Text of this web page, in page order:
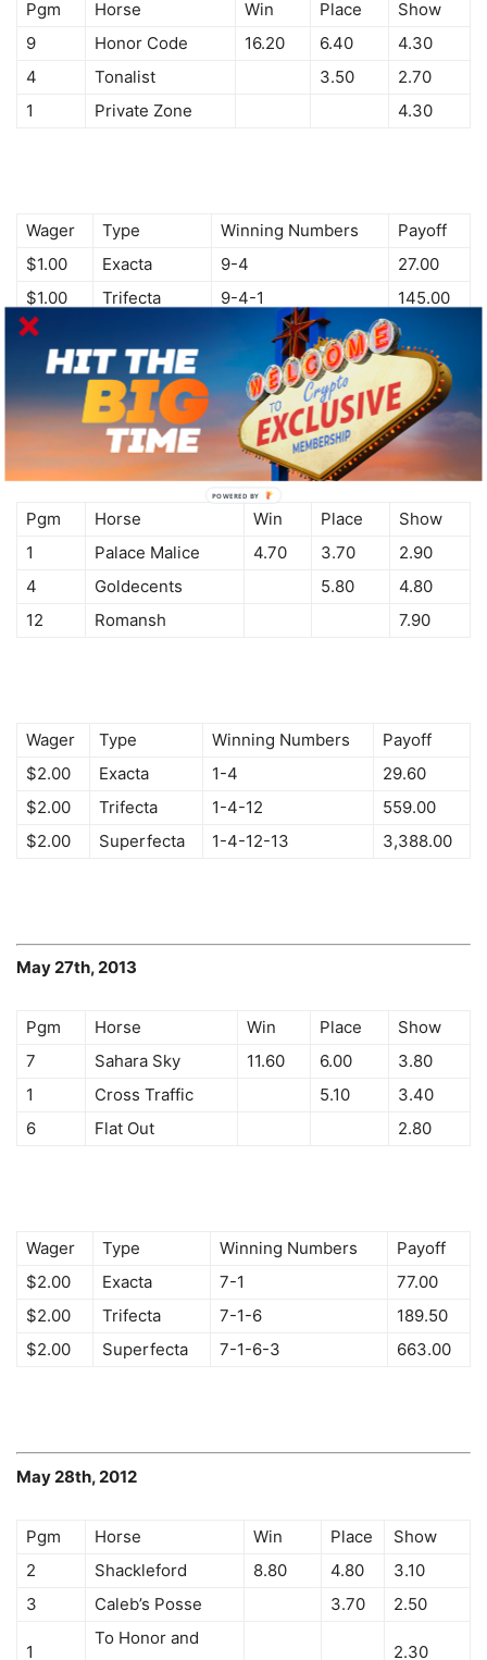
Pgm Horse Win Place
Show
9
Honor Code 16.20 6.40
4.30
4
Tonalist 3.50
2.70
1
Private Zone 4.30
Wager Type Winning Numbers
Payoff
$1.00
Exacta 9-4
27.00
$1.00
Trifecta 9-4-1
145.00
$0.10
9-4-1-5 101.65
June 7th, 2014
Pgm Horse Win Place
Show
1
Palace Malice 4.70 3.70
2.90
4
Goldecents 5.80
4.80
12
Romansh 7.90
Wager Type Winning Numbers
Payoff
$2.00
Exacta 1-4
29.60
$2.00
Trifecta 1-4-12
559.00
$2.00
Superfecta 1-4-12-13 3,388.00
May 27th, 2013
Pgm Horse Win Place
Show
7
Sahara Sky 11.60 6.00
3.80
1
Cross Traffic 5.10
3.40
6
Flat Out 2.80
Wager Type Winning Numbers
Payoff
$2.00
Exacta 7-1
77.00
$2.00
Trifecta 7-1-6
189.50
$2.00
Superfecta 7-1-6-3 663.00
May 28th, 2012
Pgm Horse Win Place
Show
2
Shackleford 8.80 4.80
3.10
3
Caleb’s Posse 3.70 2.50
1
To Honor and
2.30